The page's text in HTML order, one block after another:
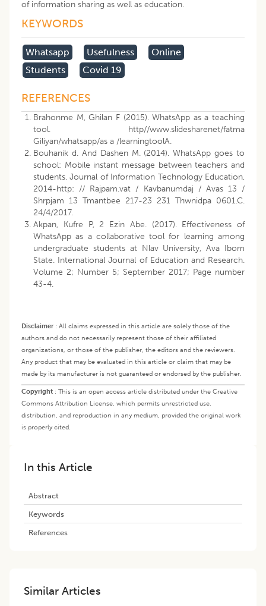
of information sharing as well as education.
KEYWORDS
Whatsapp Usefulness
Online
Students
Covid 19
REFERENCES
Brahonme M, Ghilan F (2015). WhatsApp as a teaching
tool. http//www.slidesharenet/fatma
Giliyan/whatsapp/as a /learningtoolA.
Bouhanik d. And Dashen M. (2014). WhatsApp goes to
school: Mobile instant message between teachers and
students. Journal of Information Technology Education,
2014-http: // Rajpam.vat / Kavbanumdaj / Avas 13 /
Shrpjam 13 Tmantbee 217-23 231 Thwnidpa 0601.C.
24/4/2017.
Akpan, Kufre P, 2 Ezin Abe. (2017). Effectiveness of
WhatsApp as a collaborative tool for learning among
undergraduate students at Nlav University, Ava Ibom
State. International Journal of Education and Research.
Volume 2; Number 5; September 2017; Page number
43-4.
Disclaimer: All claims expressed in this article are solely those of the
authors and do not necessarily represent those of their affiliated
organizations, or those of the publisher, the editors and the reviewers.
Any product that may be evaluated in this article or claim that may be
made by its manufacturer is not guaranteed or endorsed by the publisher.
Copyright : This is an open access article distributed under the Creative
Commons Attribution License, which permits unrestricted use,
distribution, and reproduction in any medium, provided the original work
is properly cited.
In this Article
Abstract
Keywords
References
Similar Articles